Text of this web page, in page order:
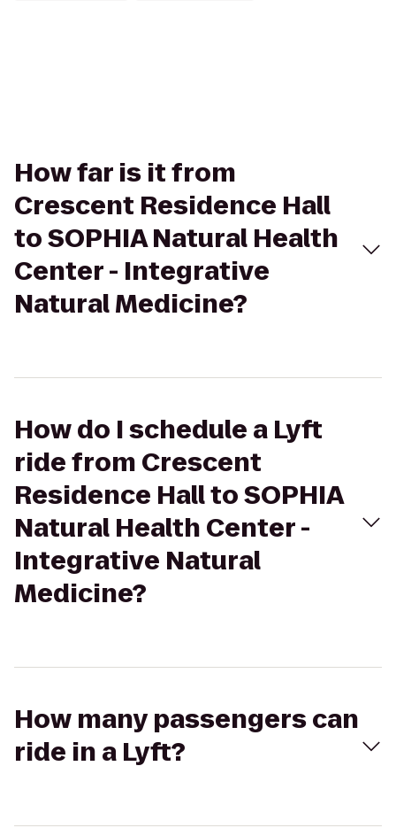
How far is it from
Crescent Residence Hall
to SOPHIA Natural Health
Center - Integrative
Natural Medicine?
How do I schedule a Lyft
ride from Crescent
Residence Hall to SOPHIA
Natural Health Center -
Integrative Natural
Medicine?
How many passengers can
ride in a Lyft?